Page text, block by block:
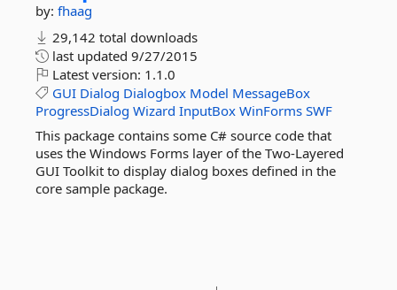
by: fhaag
29,142 total downloads
last updated 9/27/2015
Latest version: 1.1.0
GUI Dialog Dialogbox Model MessageBox
ProgressDialog Wizard InputBox WinForms SWF
This package contains some C# source code that
uses the Windows Forms layer of the Two-Layered
GUI Toolkit to display dialog boxes defined in the
core sample package.